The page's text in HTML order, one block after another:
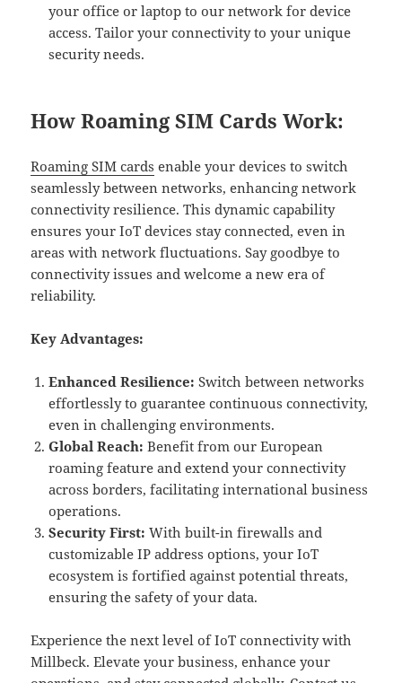
your office or laptop to our network for device
access. Tailor your connectivity to your unique
security needs.
How Roaming SIM Cards Work:
Roaming SIM cards enable your devices to switch
seamlessly between networks, enhancing network
connectivity resilience. This dynamic capability
ensures your IoT devices stay connected, even in
areas with network fluctuations. Say goodbye to
connectivity issues and welcome a new era of
reliability.
Key Advantages:
Enhanced Resilience: Switch between networks
effortlessly to guarantee continuous connectivity,
even in challenging environments.
Global Reach: Benefit from our European
roaming feature and extend your connectivity
across borders, facilitating international business
operations.
Security First: With built-in firewalls and
customizable IP address options, your IoT
ecosystem is fortified against potential threats,
ensuring the safety of your data.
Experience the next level of IoT connectivity with
Millbeck. Elevate your business, enhance your